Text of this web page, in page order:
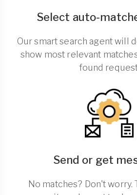
Select auto-
Our smart search agent will
show most relevant
found
Send or get
No matches? Don't worry.